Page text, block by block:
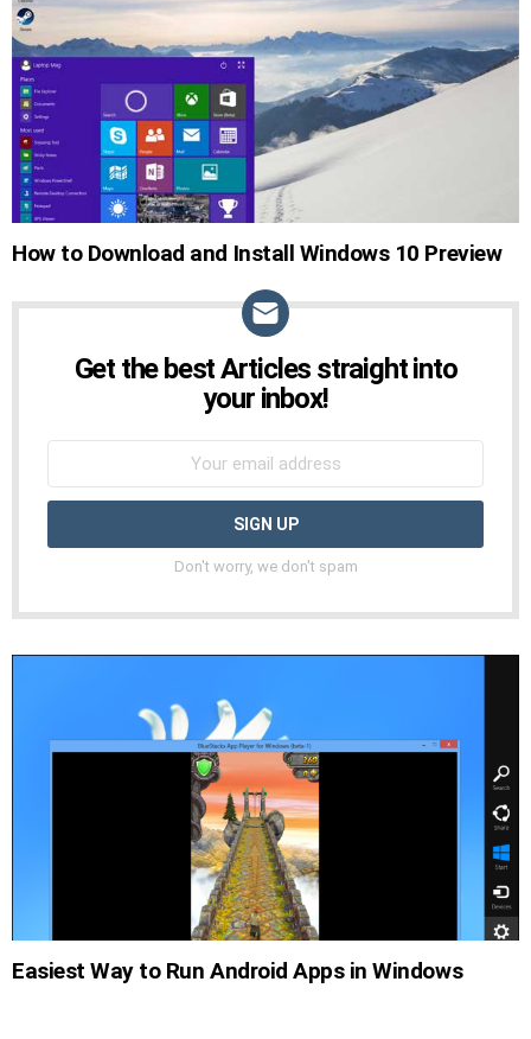
How to Download and Install Windows 10 Preview
NEWSLETTER
Get the best Articles straight into
your inbox!
Don't worry, we don't spam
Easiest Way to Run Android Apps in Windows